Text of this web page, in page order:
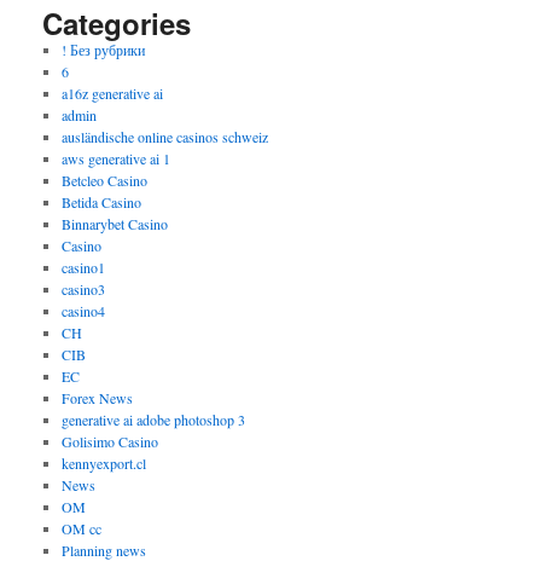
Categories
! Без рубрики
6
a16z generative ai
admin
ausländische online casinos schweiz
aws generative ai 1
Betcleo Casino
Betida Casino
Binnarybet Casino
Casino
casino1
casino3
casino4
CH
CIB
EC
Forex News
generative ai adobe photoshop 3
Golisimo Casino
kennyexport.cl
News
OM
OM cc
Planning news